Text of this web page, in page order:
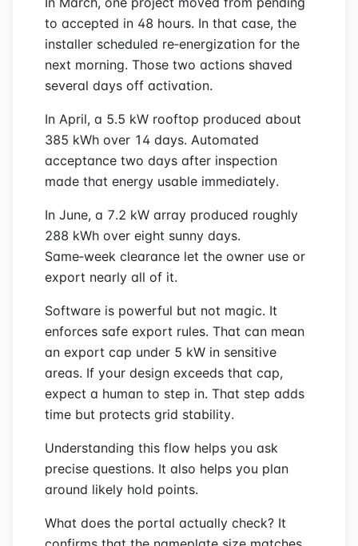
to accepted in 48 hours. In that case, the
installer scheduled re‑energization for the
next morning. Those two actions shaved
several days off activation.
In April, a 5.5 kW rooftop produced about
385 kWh over 14 days. Automated
acceptance two days after inspection
made that energy usable immediately.
In June, a 7.2 kW array produced roughly
288 kWh over eight sunny days.
Same‑week clearance let the owner use or
export nearly all of it.
Software is powerful but not magic. It
enforces safe export rules. That can mean
an export cap under 5 kW in sensitive
areas. If your design exceeds that cap,
expect a human to step in. That step adds
time but protects grid stability.
Understanding this flow helps you ask
precise questions. It also helps you plan
around likely hold points.
What does the portal actually check? It